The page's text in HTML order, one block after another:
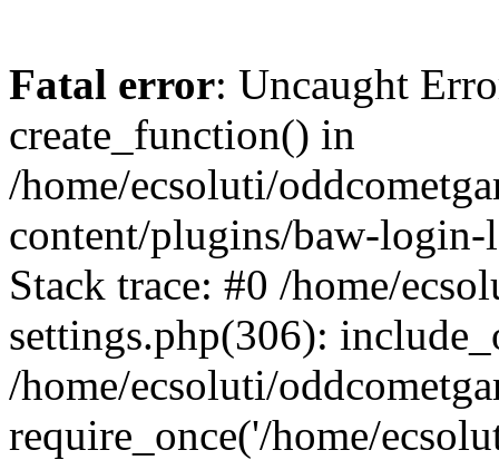
Fatal error: Uncaught
create_function() in
/home/ecsoluti/
content/plugins/baw-
Stack trace: #0 /home/
settings.php(306):
/home/ecsoluti/
require_once('/home/